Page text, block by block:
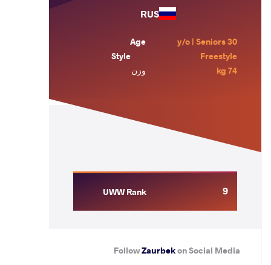
RUS
Age
30 y/o | Seniors
Style
Freestyle
وزن
74 kg
UWW Rank 9
FollowZaurbekon Social Media